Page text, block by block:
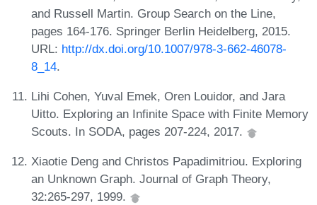
and Russell Martin. Group Search on the Line,
pages 164-176. Springer Berlin Heidelberg, 2015.
URL: http://dx.doi.org/10.1007/978-3-662-46078-
8_14.
Lihi Cohen, Yuval Emek, Oren Louidor, and Jara
Uitto. Exploring an Infinite Space with Finite Memory
Scouts. In SODA, pages 207-224, 2017.
Xiaotie Deng and Christos Papadimitriou. Exploring
an Unknown Graph. Journal of Graph Theory,
32:265-297, 1999.